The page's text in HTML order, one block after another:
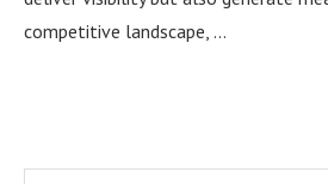
competitive landscape, …